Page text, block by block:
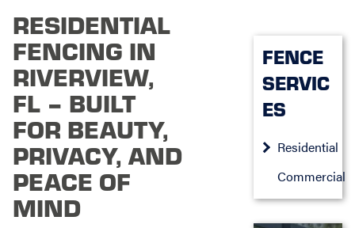
RESIDENTIAL
FENCING IN
RIVERVIEW,
FL – BUILT
FOR BEAUTY,
PRIVACY, AND
PEACE OF
MIND
FENCE
SERVIC
ES
Residential
Commercial